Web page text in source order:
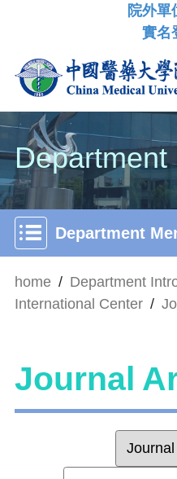
院外單
實名
Department
Department
home / Department
International Center /
Journal